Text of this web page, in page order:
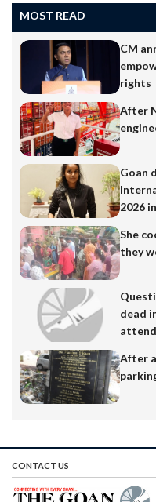
MOST READ
CM
rights
After
Goan
2026
She
they
dead
After
CONTACT US